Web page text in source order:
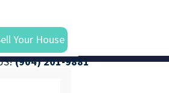
(904) 201-9881
Your House